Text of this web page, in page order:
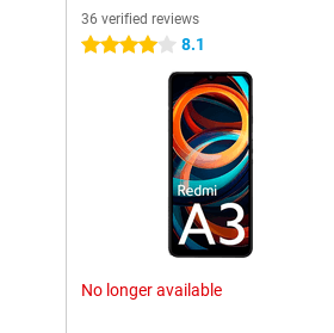
36 verified reviews
4 stars 8.1
No longer available